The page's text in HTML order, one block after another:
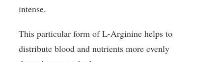
intense.
This particular form of L-Arginine helps to
distribute blood and nutrients more evenly